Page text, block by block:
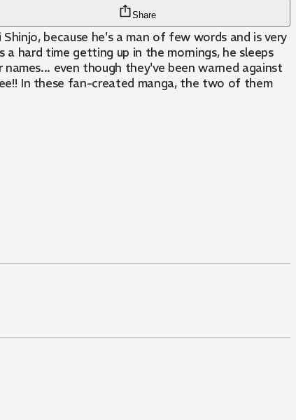
Share
because he's a man of few words and is very
hard time getting up in the mornings, he sleeps
even though they've been warned against
In these fan-created manga, the two of them